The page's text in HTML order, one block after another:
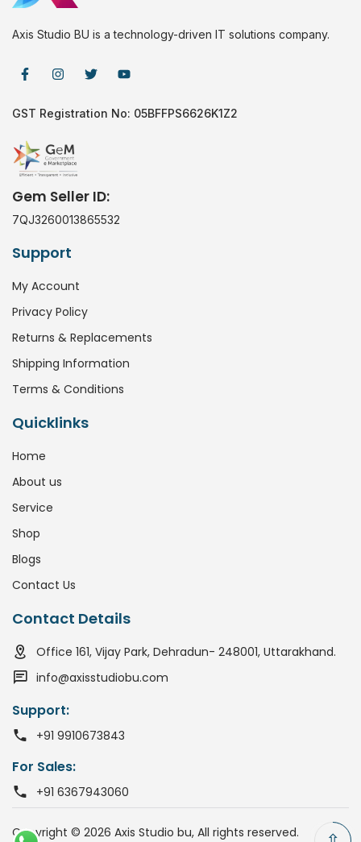
Axis Studio BU is a technology-driven IT solutions company.
GST Registration No: 05BFFPS6626K1Z2
Gem Seller ID:
7QJ3260013865532
Support
My Account
Privacy Policy
Returns & Replacements
Shipping Information
Terms & Conditions
Quicklinks
Home
About us
Service
Shop
Blogs
Contact Us
Contact Details
Office 161, Vijay Park, Dehradun- 248001, Uttarakhand.
info@axisstudiobu.com
Support:
+91 9910673843
For Sales:
+91 6367943060
Copyright © 2026 Axis Studio bu, All rights reserved.